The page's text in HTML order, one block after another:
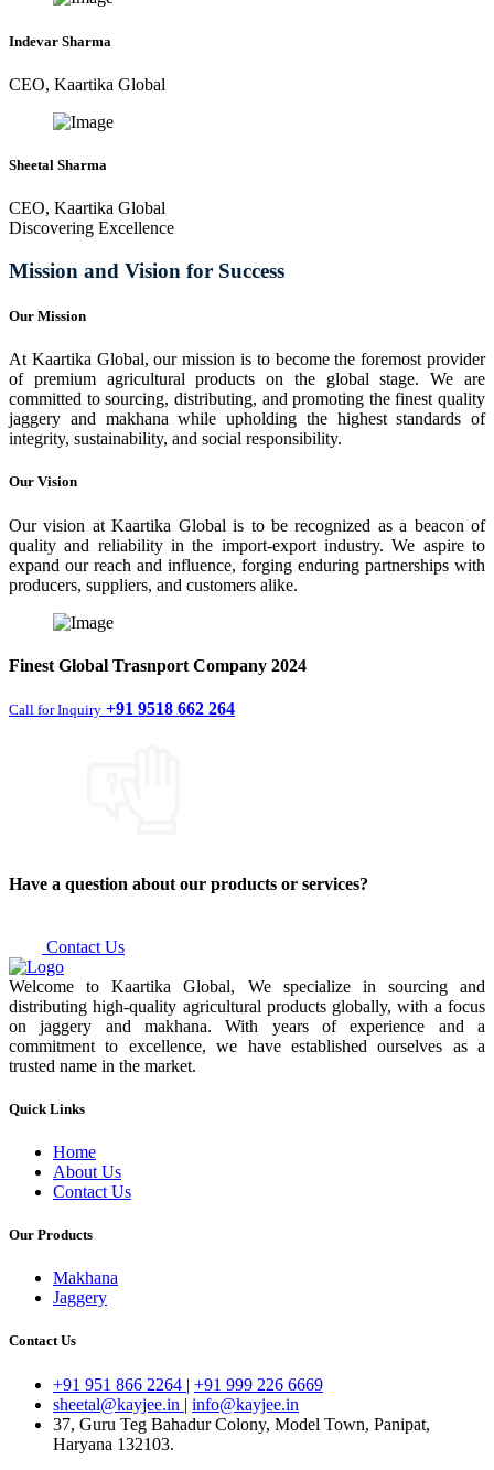
Indevar Sharma
CEO, Kaartika Global
Sheetal Sharma
CEO, Kaartika Global
Discovering Excellence
Mission and Vision for Success
Our Mission
At Kaartika Global, our mission is to become the foremost provider
of premium agricultural products on the global stage. We are
committed to sourcing, distributing, and promoting the finest quality
jaggery and makhana while upholding the highest standards of
integrity, sustainability, and social responsibility.
Our Vision
Our vision at Kaartika Global is to be recognized as a beacon of
quality and reliability in the import-export industry. We aspire to
expand our reach and influence, forging enduring partnerships with
producers, suppliers, and customers alike.
Finest Global Trasnport Company 2024
Call for Inquiry +91 9518 662 264
Have a question about our products or services?
Contact Us
Welcome to Kaartika Global, We specialize in sourcing and
distributing high-quality agricultural products globally, with a focus
on jaggery and makhana. With years of experience and a
commitment to excellence, we have established ourselves as a
trusted name in the market.
Quick Links
Home
About Us
Contact Us
Our Products
Makhana
Jaggery
Contact Us
+91 951 866 2264 | +91 999 226 6669
sheetal@kayjee.in | info@kayjee.in
37, Guru Teg Bahadur Colony, Model Town, Panipat,
Haryana 132103.